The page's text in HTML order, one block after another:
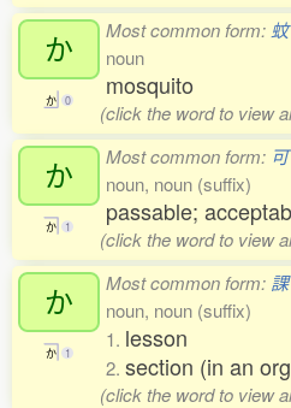
か
か 0
Most common form: 蚊
noun
mosquito
(click the word to view
か
か 1
Most common form: 可
noun, noun (suffix)
passable;
(click the word to view
か
か 1
Most common form: 課
noun, noun (suffix)
1. lesson
2. section (in an
(click the word to view